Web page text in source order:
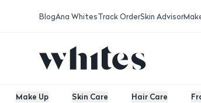
BlogAna WhitesTrack OrderSkin Advisor
Make Up Skin Care Hair Care